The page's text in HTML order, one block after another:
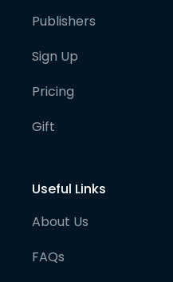
Publishers
Sign Up
Pricing
Gift
Useful Links
About Us
FAQs